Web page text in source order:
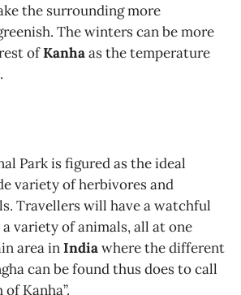
the surrounding more
The winters can be more
ofKanhaas the temperature
Park is figured as the ideal
variety of herbivores and
Travellers will have a watchful
variety of animals, all at one
area inIndiawhere the different
can be found thus does to call
Kanha”.